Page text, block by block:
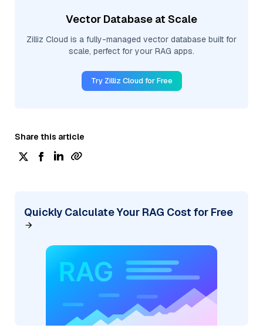
Vector Database at Scale
Zilliz Cloud is a fully-managed vector database built for
scale, perfect for your RAG apps.
Try Zilliz Cloud for Free
Share this article
Quickly Calculate Your RAG Cost for Free